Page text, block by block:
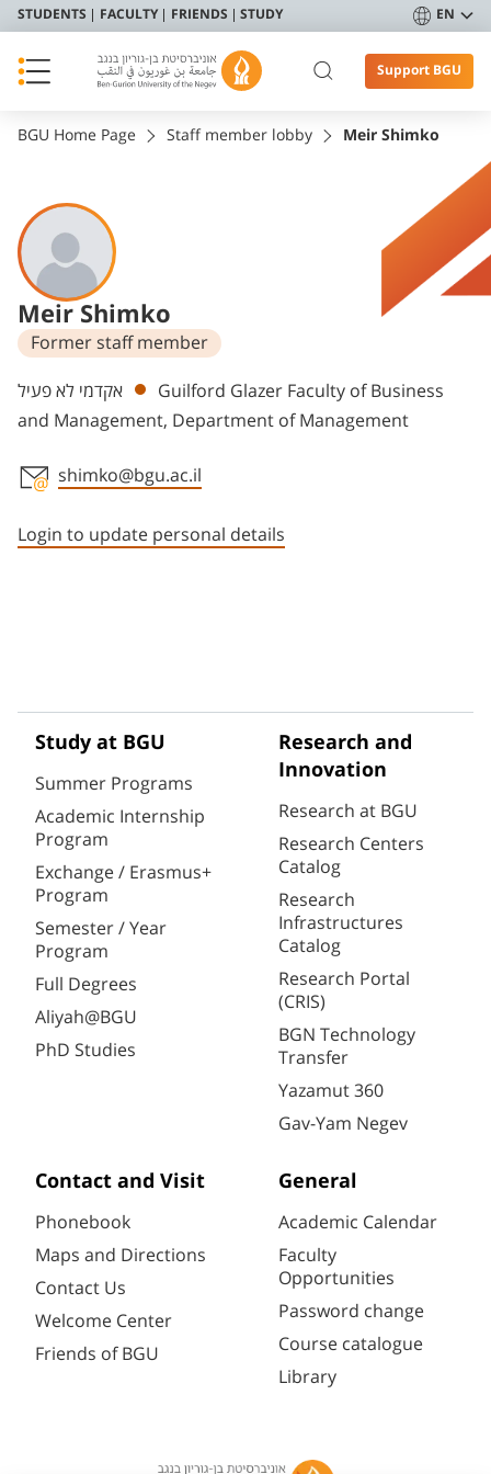
STUDENTS FACULTY FRIENDS STUDY EN
Support BGU
BGU Home Page Staff member lobby Meir Shimko
Meir Shimko
Former staff member
Departments
אקדמי לא פעיל
Guilford Glazer Faculty of Business
and Management, Department of Management
shimko@bgu.ac.il
Login to update personal details
Study at BGU
Summer Programs
Academic Internship
Program
Exchange / Erasmus+
Program
Semester / Year
Program
Full Degrees
Aliyah@BGU
PhD Studies
Research and
Innovation
Research at BGU
Research Centers
Catalog
Research
Infrastructures
Catalog
Research Portal
(CRIS)
BGN Technology
Transfer
Yazamut 360
Gav-Yam Negev
Contact and Visit
Phonebook
Maps and Directions
Contact Us
Welcome Center
Friends of BGU
General
Academic Calendar
Faculty
Opportunities
Password change
Course catalogue
Library